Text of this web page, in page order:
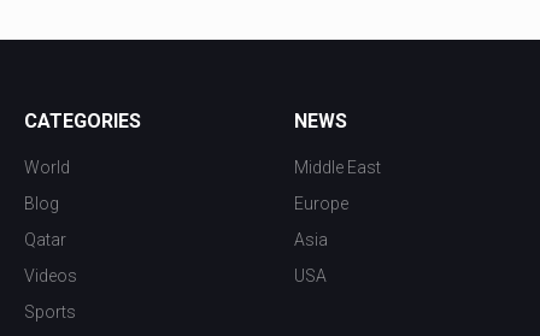
CATEGORIES
World
Blog
Qatar
Videos
Sports
NEWS
Middle East
Europe
Asia
USA